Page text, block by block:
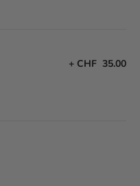
+ CHF 35.00